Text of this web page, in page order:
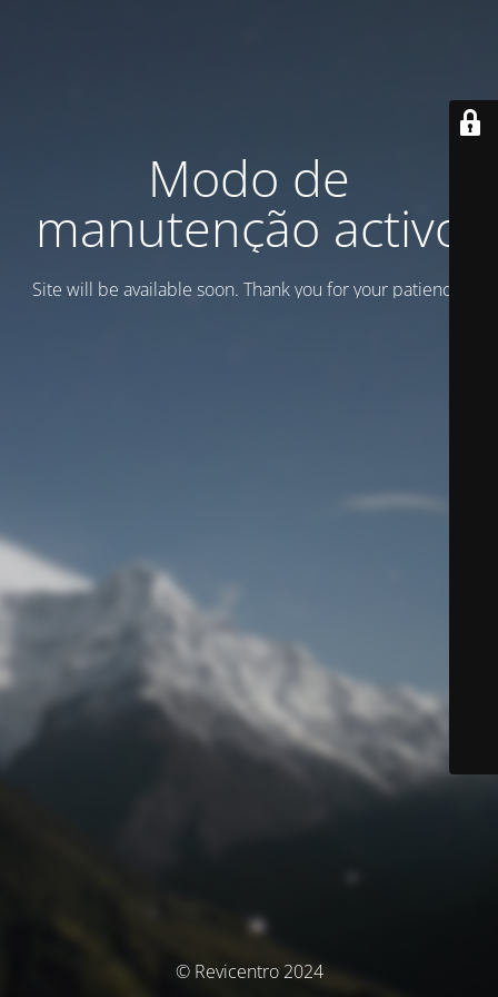
Modo de
manutenção activo
Site will be available soon. Thank you for your patience!
© Revicentro 2024